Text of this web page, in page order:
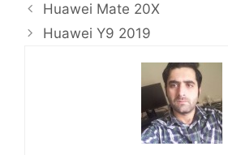
Huawei Mate 20X
Huawei Y9 2019